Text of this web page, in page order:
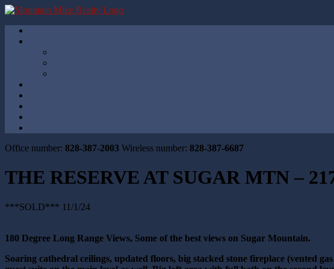
Office number: 828-387-2003 Wireless number: 828-387-6687
THE RESERVE AT SUGAR MTN –
***SOLD*** 11/1/24
180 Degree Long Range Views, Some of the best views on Sugar Mountain.
Soaring cathedral ceilings, updated floors, big stacked stone fireplace (vented